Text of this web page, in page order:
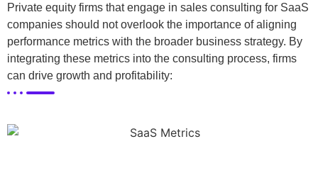
Private equity firms that engage in sales consulting for SaaS
companies should not overlook the importance of aligning
performance metrics with the broader business strategy. By
integrating these metrics into the consulting process, firms
can drive growth and profitability: